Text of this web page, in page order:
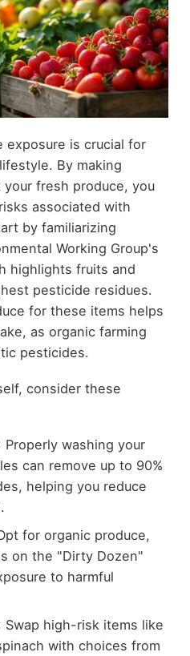
exposure is crucial for
By making
fresh produce, you
associated with
by familiarizing
Working Group's
highlights fruits and
pesticide residues.
for these items helps
as organic farming
pesticides.
consider these
Properly washing your
can remove up to 90%
helping you reduce
for organic produce,
on the "Dirty Dozen"
to harmful
Swap high-risk items like
with choices from